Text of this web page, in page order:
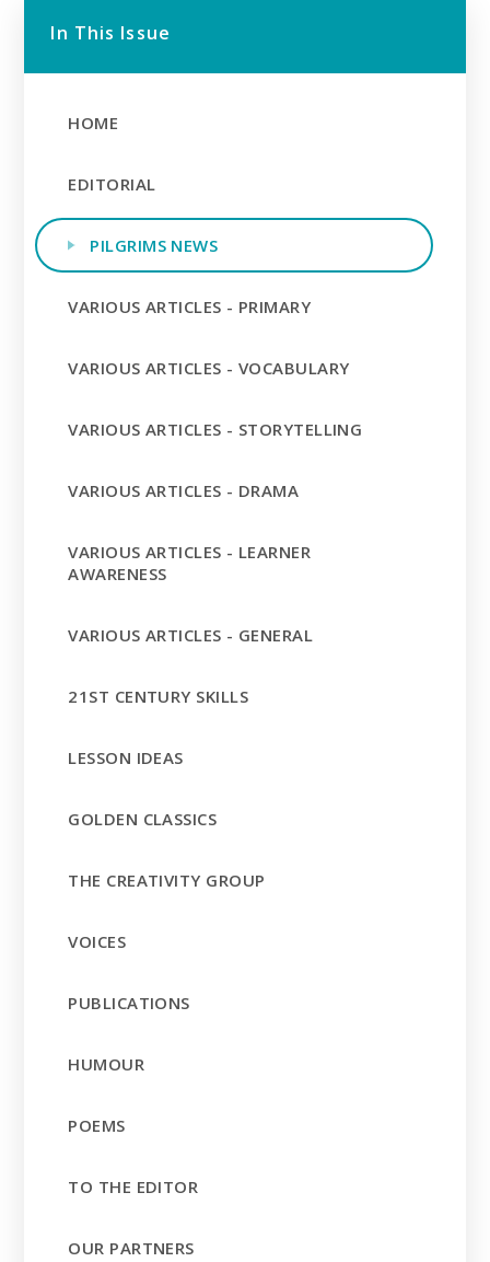
In This Issue
HOME
EDITORIAL
PILGRIMS NEWS
VARIOUS ARTICLES - PRIMARY
VARIOUS ARTICLES - VOCABULARY
VARIOUS ARTICLES - STORYTELLING
VARIOUS ARTICLES - DRAMA
VARIOUS ARTICLES - LEARNER
AWARENESS
VARIOUS ARTICLES - GENERAL
21ST CENTURY SKILLS
LESSON IDEAS
GOLDEN CLASSICS
THE CREATIVITY GROUP
VOICES
PUBLICATIONS
HUMOUR
POEMS
TO THE EDITOR
OUR PARTNERS